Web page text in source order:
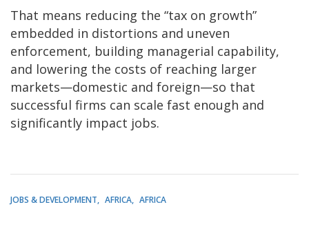
That means reducing the “tax on growth”
embedded in distortions and uneven
enforcement, building managerial capability,
and lowering the costs of reaching larger
markets—domestic and foreign—so that
successful firms can scale fast enough and
significantly impact jobs.
JOBS & DEVELOPMENT AFRICA AFRICA